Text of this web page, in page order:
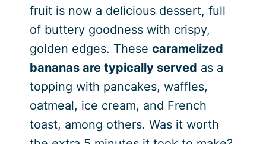
fruit is now a delicious dessert, full
of buttery goodness with crispy,
golden edges. These caramelized
bananas are typically served as a
topping with pancakes, waffles,
oatmeal, ice cream, and French
toast, among others. Was it worth